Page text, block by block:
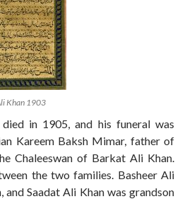
Khan 1903
in 1905, and his funeral was
Kareem Baksh Mimar, father of
Chaleeswan of Barkat Ali Khan.
the two families. Basheer Ali
Saadat Ali Khan was grandson